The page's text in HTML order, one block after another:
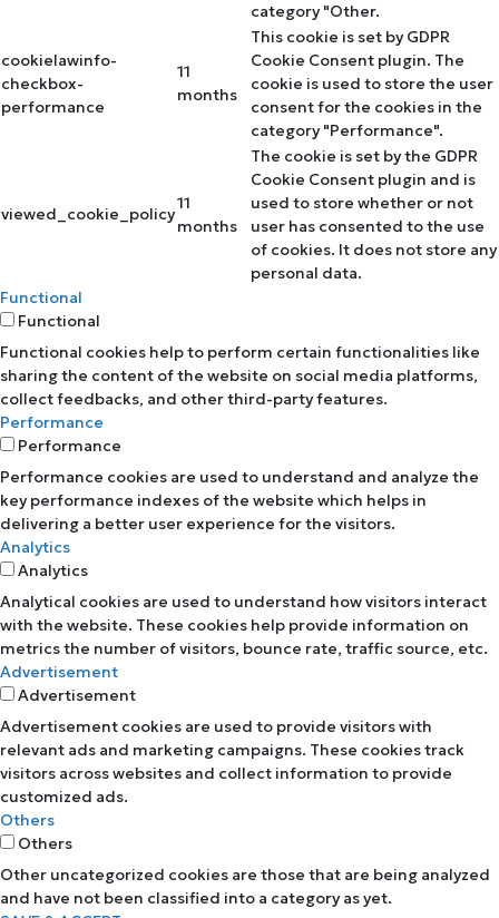
category "Other.
cookielawinfo-
checkbox-
performance
11
months
This cookie is set by GDPR
Cookie Consent plugin. The
cookie is used to store the user
consent for the cookies in the
category "Performance".
viewed_cookie_policy
11
months
The cookie is set by the GDPR
Cookie Consent plugin and is
used to store whether or not
user has consented to the use
of cookies. It does not store any
personal data.
Functional
Functional
Functional cookies help to perform certain functionalities like
sharing the content of the website on social media platforms,
collect feedbacks, and other third-party features.
Performance
Performance
Performance cookies are used to understand and analyze the
key performance indexes of the website which helps in
delivering a better user experience for the visitors.
Analytics
Analytics
Analytical cookies are used to understand how visitors interact
with the website. These cookies help provide information on
metrics the number of visitors, bounce rate, traffic source, etc.
Advertisement
Advertisement
Advertisement cookies are used to provide visitors with
relevant ads and marketing campaigns. These cookies track
visitors across websites and collect information to provide
customized ads.
Others
Others
Other uncategorized cookies are those that are being analyzed
and have not been classified into a category as yet.